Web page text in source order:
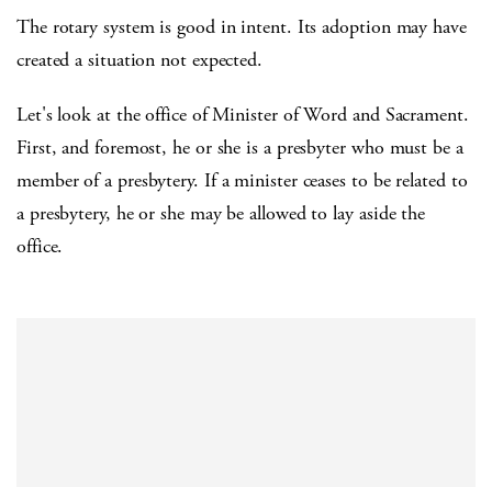
The rotary system is good in intent. Its adoption may have
created a situation not expected.
Let's look at the office of Minister of Word and Sacrament.
First, and foremost, he or she is a presbyter who must be a
member of a presbytery. If a minister ceases to be related to
a presbytery, he or she may be allowed to lay aside the
office.